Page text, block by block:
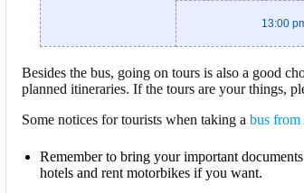
13:00
Besides the bus, going on tours is also a good
planned itineraries. If the tours are your things,
Some notices for tourists when taking a bus from
Remember to bring your important
hotels and rent motorbikes if you want.